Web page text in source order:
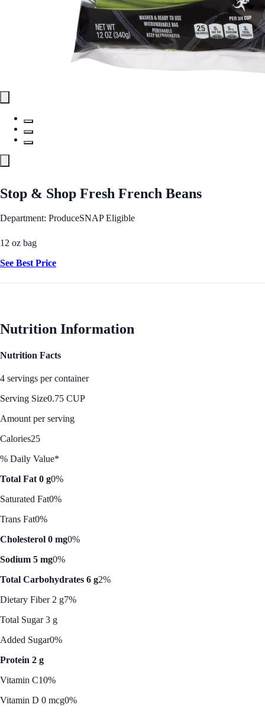
Stop & Shop Fresh French Beans
Department: ProduceSNAP Eligible
12 oz bag
See Best Price
Nutrition Information
Nutrition Facts
4 servings per container
Serving Size0.75 CUP
Amount per serving
Calories25
% Daily Value*
Total Fat 0 g0%
Saturated Fat0%
Trans Fat0%
Cholesterol 0 mg0%
Sodium 5 mg0%
Total Carbohydrates 6 g2%
Dietary Fiber 2 g7%
Total Sugar 3 g
Added Sugar0%
Protein 2 g
Vitamin C10%
Vitamin D 0 mcg0%